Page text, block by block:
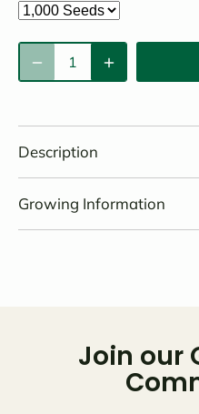
Description
Growing Information
Join our